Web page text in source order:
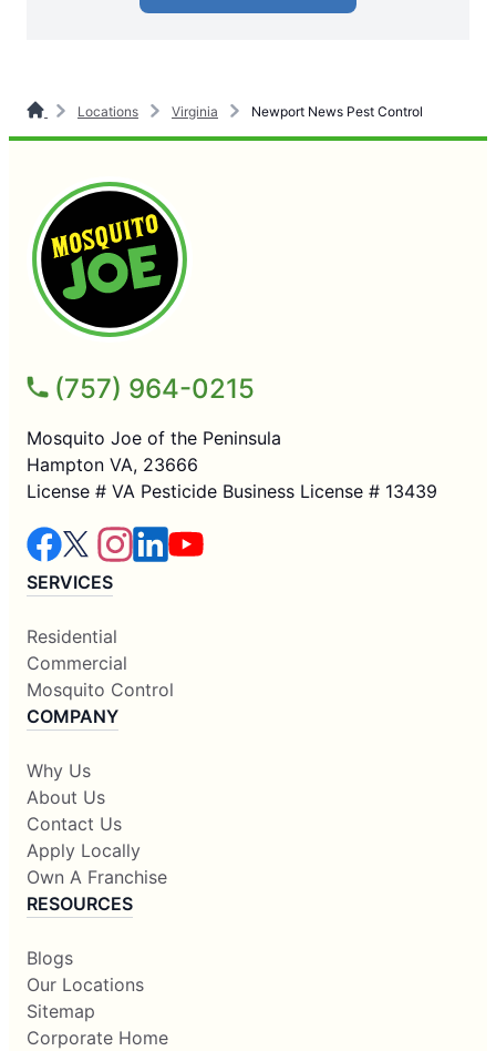
Locations Virginia Newport News Pest Control
(757) 964-0215
Mosquito Joe of the Peninsula
Hampton VA, 23666
License # VA Pesticide Business License # 13439
SERVICES
Residential
Commercial
Mosquito Control
COMPANY
Why Us
About Us
Contact Us
Apply Locally
Own A Franchise
RESOURCES
Blogs
Our Locations
Sitemap
Corporate Home